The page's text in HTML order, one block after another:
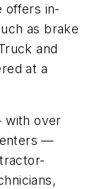
offers in-
as brake
and
at a
over
—